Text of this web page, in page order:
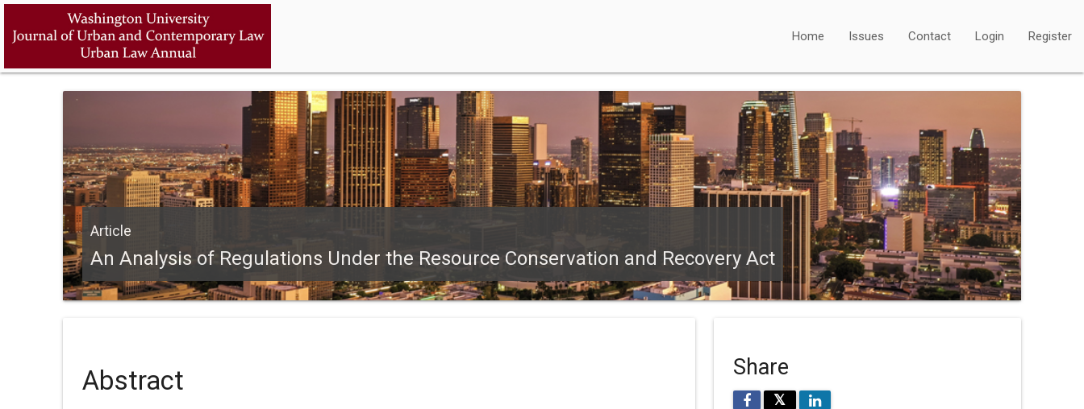
Home Issues Contact Login Register
Article
An Analysis of Regulations Under the Resource Conservation and Recovery Act
Abstract Share
𝕏